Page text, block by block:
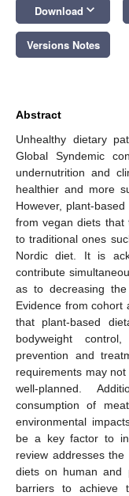
Download keyboard_arrow_down
Versions Notes
Abstract
Unhealthy dietary
Global Syndemic
undernutrition and
healthier and more
However, plant-
from vegan diets that
to traditional ones
Nordic diet. It is
contribute
as to decreasing the
Evidence from cohort
that plant-based
bodyweight
prevention and
requirements may
well-planned.
consumption of
environmental
be a key factor to
review addresses
diets on human and
barriers to achieve